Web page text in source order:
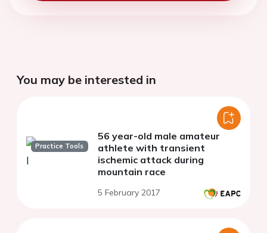
You may be interested in
Practice Tools
56 year-old male amateur
athlete with transient
ischemic attack during
mountain race
5 February 2017